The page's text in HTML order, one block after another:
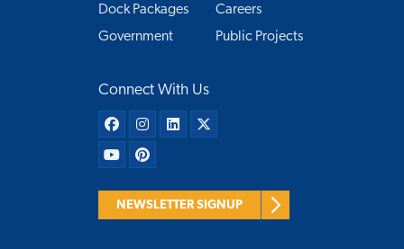
Dock Packages
Government
Careers
Public Projects
Connect With Us
NEWSLETTER SIGNUP